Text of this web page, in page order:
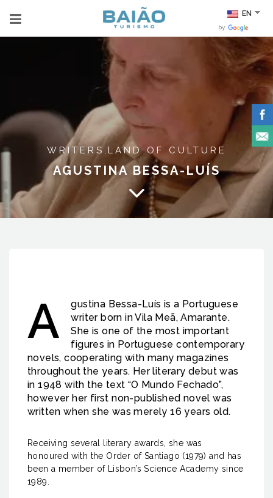
EN
by
WRITERS, LAND OF CULTURE
AGUSTINA BESSA-LUÍS
A
gustina Bessa-Luís is a Portuguese
writer born in Vila Meã, Amarante.
She is one of the most important
figures in Portuguese contemporary
novels, cooperating with many magazines
throughout the years. Her literary debut was
in 1948 with the text “O Mundo Fechado”,
however her first non-published novel was
written when she was merely 16 years old.
Receiving several literary awards, she was
honoured with the Order of Santiago (1979) and has
been a member of Lisbon’s Science Academy since
1989.